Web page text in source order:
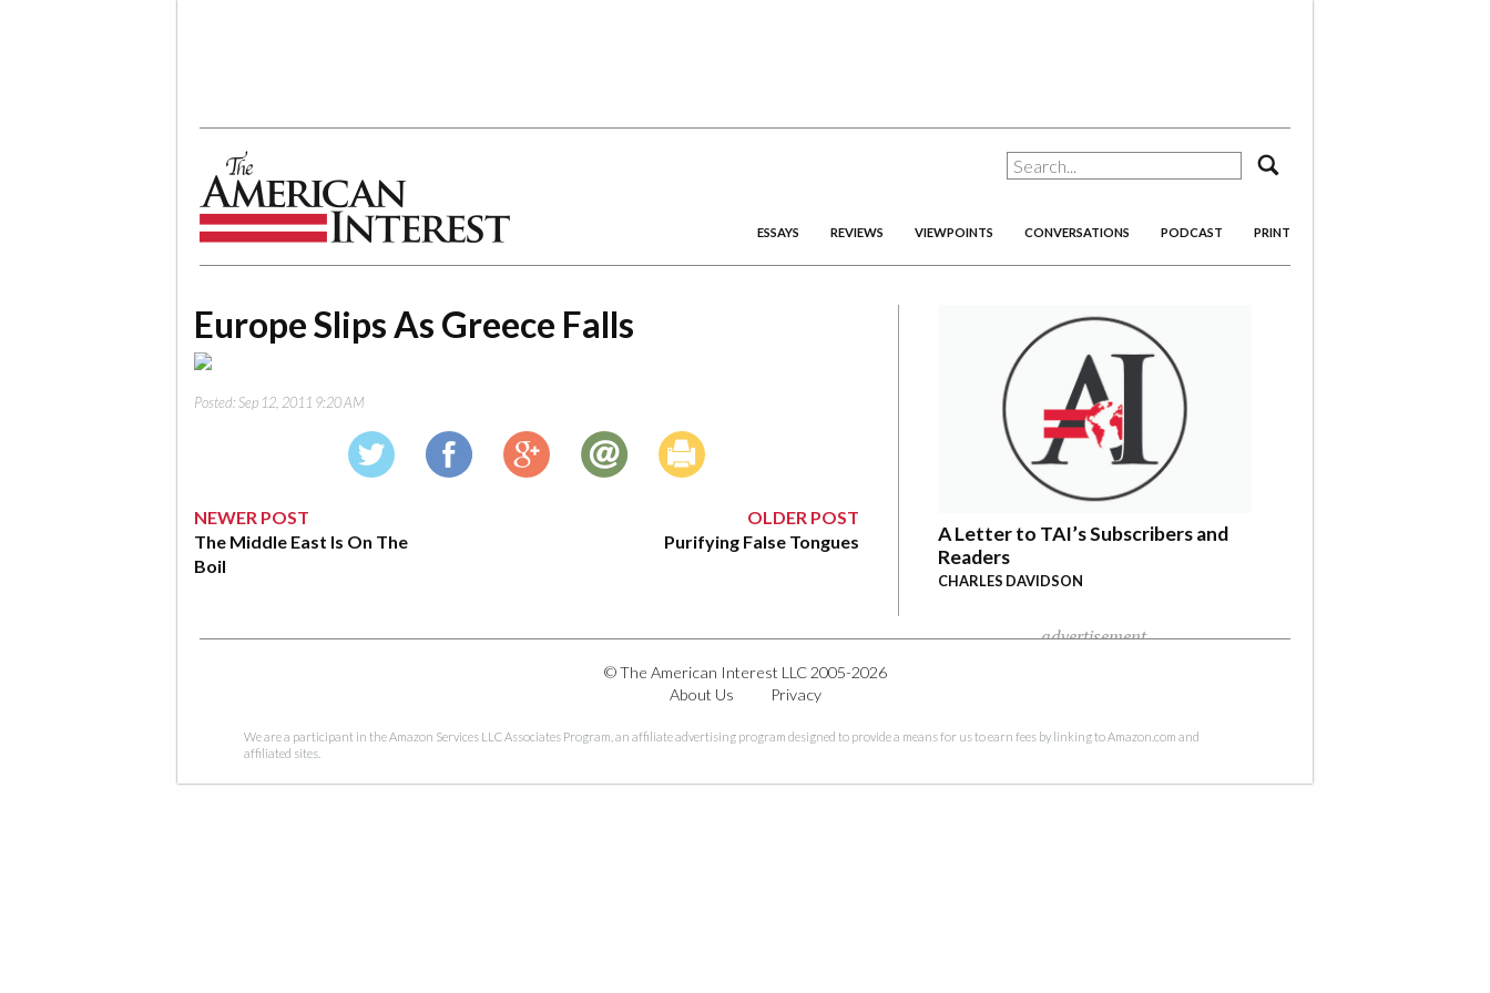
ESSAYS REVIEWS VIEWPOINTS CONVERSATIONS PODCAST PRINT
Europe Slips As Greece Falls
Posted:Sep 12, 2011 9:20 AM
NEWER POST
The Middle East Is On The
Boil
OLDER POST
Purifying False Tongues
A Letter to TAI’s Subscribers and
Readers
CHARLES DAVIDSON
advertisement
© The American Interest LLC 2005-2026
About Us
Privacy
We are a participant in the Amazon Services LLC Associates Program, an affiliate advertising program designed to provide a means for us to earn fees by linking to Amazon.com and
affiliated sites.